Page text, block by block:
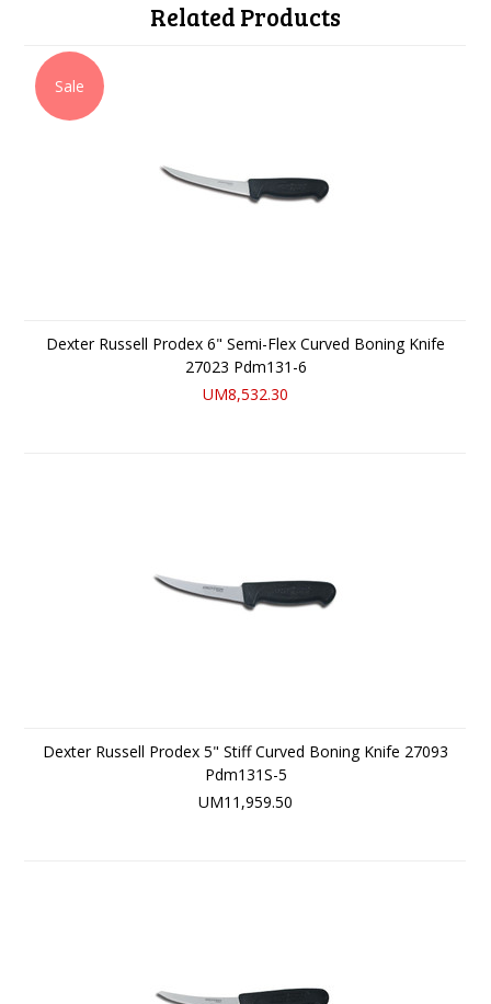
Related Products
Sale
Dexter Russell Prodex 6" Semi-Flex Curved Boning Knife
27023 Pdm131-6
UM8,532.30
Dexter Russell Prodex 5" Stiff Curved Boning Knife 27093
Pdm131S-5
UM11,959.50